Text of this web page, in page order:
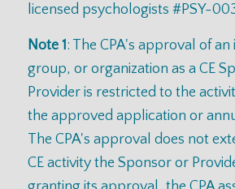
licensed psychologists #PSY-
Note 1: The CPA's approval of an
group, or organization as a CE
Provider is restricted to the
the approved application or
The CPA's approval does not
CE activity the Sponsor or